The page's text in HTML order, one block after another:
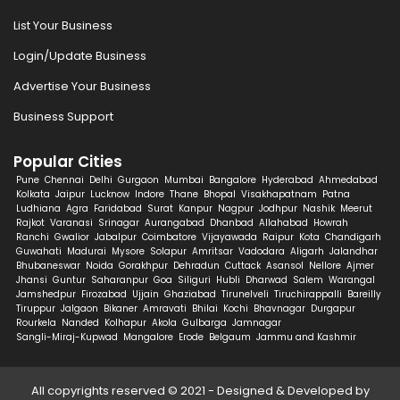
List Your Business
Login/Update Business
Advertise Your Business
Business Support
Popular Cities
Pune Chennai Delhi Gurgaon Mumbai Bangalore Hyderabad Ahmedabad
Kolkata Jaipur Lucknow Indore Thane Bhopal Visakhapatnam Patna
Ludhiana Agra Faridabad Surat Kanpur Nagpur Jodhpur Nashik Meerut
Rajkot Varanasi Srinagar Aurangabad Dhanbad Allahabad Howrah
Ranchi Gwalior Jabalpur Coimbatore Vijayawada Raipur Kota Chandigarh
Guwahati Madurai Mysore Solapur Amritsar Vadodara Aligarh Jalandhar
Bhubaneswar Noida Gorakhpur Dehradun Cuttack Asansol Nellore Ajmer
Jhansi Guntur Saharanpur Goa Siliguri Hubli Dharwad Salem Warangal
Jamshedpur Firozabad Ujjain Ghaziabad Tirunelveli Tiruchirappalli Bareilly
Tiruppur Jalgaon Bikaner Amravati Bhilai Kochi Bhavnagar Durgapur
Rourkela Nanded Kolhapur Akola Gulbarga Jamnagar
Sangli-Miraj-Kupwad Mangalore Erode Belgaum Jammu and Kashmir
All copyrights reserved © 2021 - Designed & Developed by